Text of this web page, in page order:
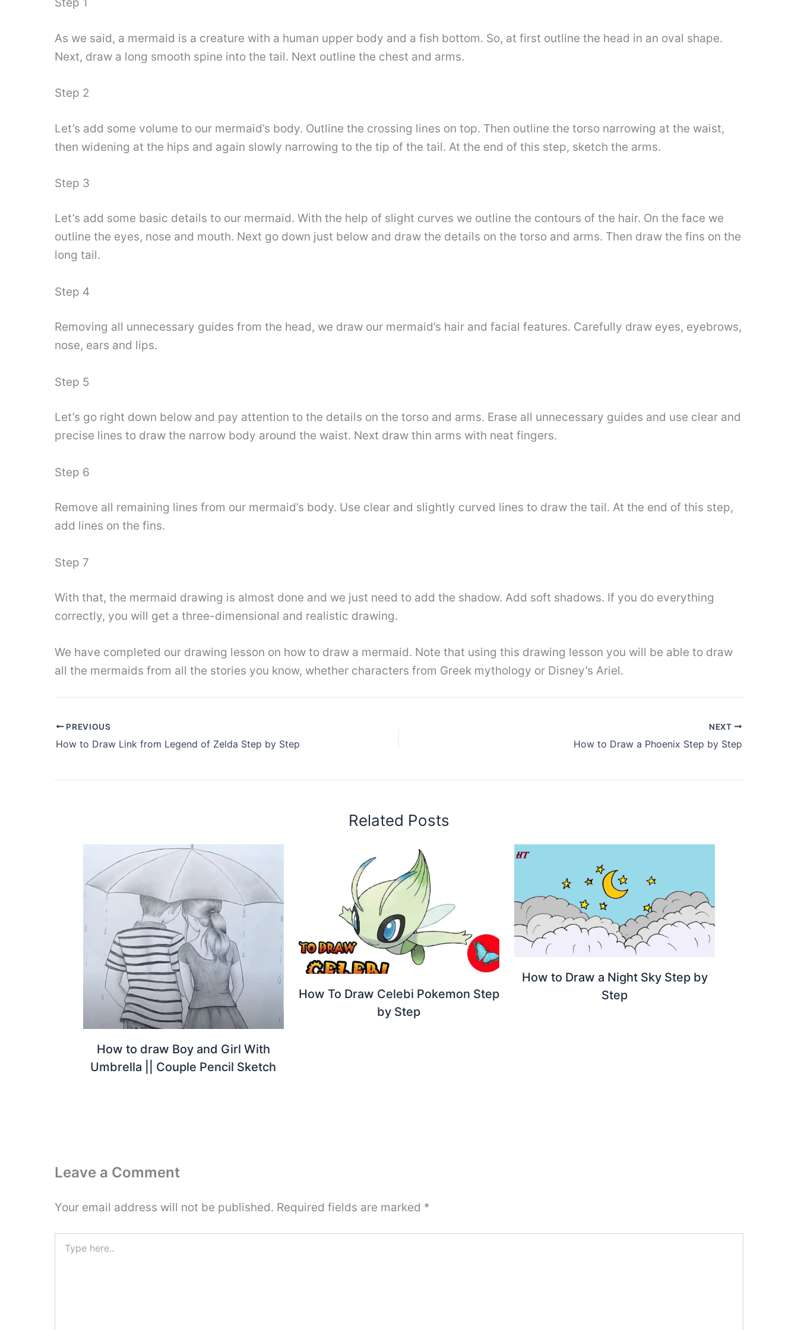
Step 1
As we said, a mermaid is a creature with a human upper body and a fish bottom. So, at first outline the head in an oval shape.
Next, draw a long smooth spine into the tail. Next outline the chest and arms.
Step 2
Let’s add some volume to our mermaid’s body. Outline the crossing lines on top. Then outline the torso narrowing at the waist,
then widening at the hips and again slowly narrowing to the tip of the tail. At the end of this step, sketch the arms.
Step 3
Let’s add some basic details to our mermaid. With the help of slight curves we outline the contours of the hair. On the face we
outline the eyes, nose and mouth. Next go down just below and draw the details on the torso and arms. Then draw the fins on the
long tail.
Step 4
Removing all unnecessary guides from the head, we draw our mermaid’s hair and facial features. Carefully draw eyes, eyebrows,
nose, ears and lips.
Step 5
Let’s go right down below and pay attention to the details on the torso and arms. Erase all unnecessary guides and use clear and
precise lines to draw the narrow body around the waist. Next draw thin arms with neat fingers.
Step 6
Remove all remaining lines from our mermaid’s body. Use clear and slightly curved lines to draw the tail. At the end of this step,
add lines on the fins.
Step 7
With that, the mermaid drawing is almost done and we just need to add the shadow. Add soft shadows. If you do everything
correctly, you will get a three-dimensional and realistic drawing.
We have completed our drawing lesson on how to draw a mermaid. Note that using this drawing lesson you will be able to draw
all the mermaids from all the stories you know, whether characters from Greek mythology or Disney’s Ariel.
PREVIOUS
How to Draw Link from Legend of Zelda Step by Step
NEXT
How to Draw a Phoenix Step by Step
Related Posts
How to draw Boy and Girl With
Umbrella || Couple Pencil Sketch
How To Draw Celebi Pokemon Step
by Step
How to Draw a Night Sky Step by
Step
Leave a Comment
Your email address will not be published. Required fields are marked *
here..